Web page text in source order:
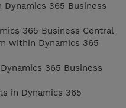
365 Business
365 Business Central
within Dynamics 365
365 Business
in Dynamics 365